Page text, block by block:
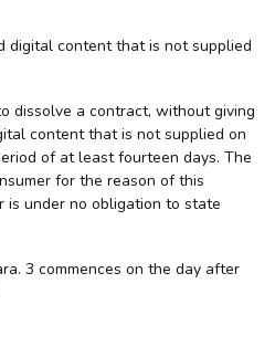
digital content that is not supplied
dissolve a contract, without giving
content that is not supplied on
of at least fourteen days. The
for the reason of this
is under no obligation to state
3 commences on the day after